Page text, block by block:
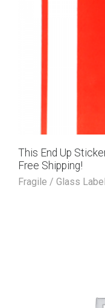
This End Up
Free Shipping!
Fragile / Glass